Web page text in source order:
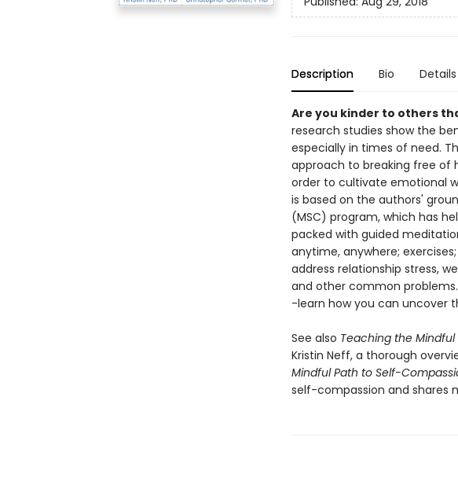
Description Bio Details
Are you kinder to others
research studies show the
especially in times of need.
approach to breaking free of
order to cultivate emotional
is based on the authors'
(MSC) program, which has
packed with guided
anytime, anywhere;
address relationship stress,
and other common
-learn how you can uncover
See also Teaching the
Kristin Neff, a thorough
Mindful Path to Self-
self-compassion and shares